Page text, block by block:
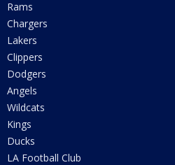
Rams
Chargers
Lakers
Clippers
Dodgers
Angels
Wildcats
Kings
Ducks
LA Football Club